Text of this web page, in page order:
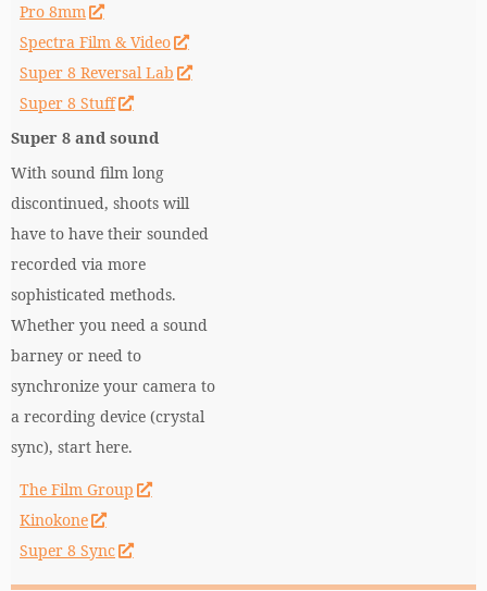
Pro 8mm
Spectra Film & Video
Super 8 Reversal Lab
Super 8 Stuff
Super 8 and sound
With sound film long
discontinued, shoots will
have to have their sounded
recorded via more
sophisticated methods.
Whether you need a sound
barney or need to
synchronize your camera to
a recording device (crystal
sync), start here.
The Film Group
Kinokone
Super 8 Sync